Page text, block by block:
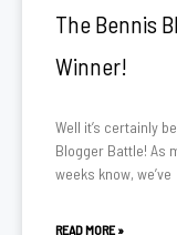
The Bennis
Winner!
Well it’s certainly
Blogger Battle! As
weeks know, we’ve
READ MORE »